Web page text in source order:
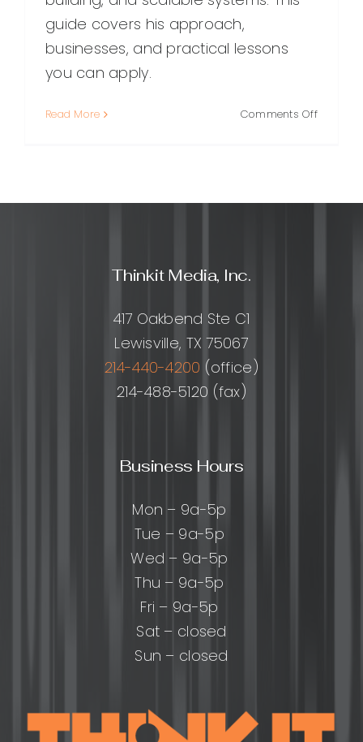
guide covers his approach,
businesses, and practical lessons
you can apply.
Read More Comments Offon
Guide
Thinkit Media, Inc.
417 Oakbend Ste C1
Lewisville, TX 75067
214-440-4200 (office)
214-488-5120 (fax)
Business Hours
Mon – 9a-5p
Tue – 9a-5p
Wed – 9a-5p
Thu – 9a-5p
Fri – 9a-5p
Sat – closed
Sun – closed